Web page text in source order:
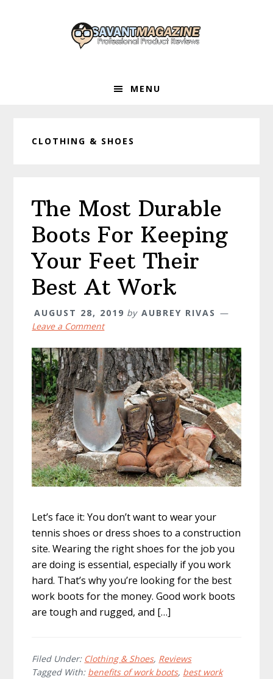
MENU
CLOTHING & SHOES
The Most Durable
Boots For Keeping
Your Feet Their
Best At Work
AUGUST 28, 2019 by AUBREY RIVAS
Leave a Comment
Let’s face it: You don’t want to wear your
tennis shoes or dress shoes to a construction
site. Wearing the right shoes for the job you
are doing is essential, especially if you work
hard. That’s why you’re looking for the best
work boots for the money. Good work boots
are tough and rugged, and […]
Filed Under: Clothing & Shoes, Reviews
Tagged With: benefits of work boots, best work